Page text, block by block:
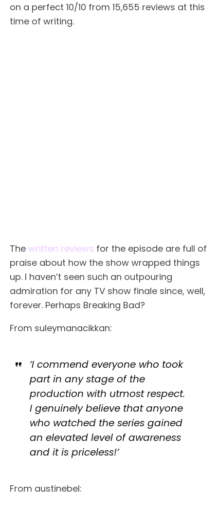
on a perfect 10/10 from 15,655 reviews at this
time of writing.
The written reviews for the episode are full of
praise about how the show wrapped things
up. I haven’t seen such an outpouring
admiration for any TV show finale since, well,
forever. Perhaps Breaking Bad?
From suleymanacikkan:
‘I commend everyone who took
part in any stage of the
production with utmost respect.
I genuinely believe that anyone
who watched the series gained
an elevated level of awareness
and it is priceless!’
From austinebel: